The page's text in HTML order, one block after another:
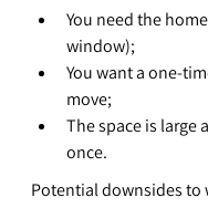
You need the
window);
You want a one-
move;
The space is large
once.
Potential downsides to